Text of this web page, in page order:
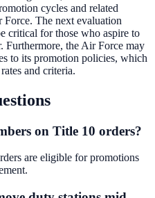
cycles and related
Force. The next evaluation
critical for those who aspire to
Furthermore, the Air Force may
to its promotion policies, which
and criteria.
on Title 10 orders?
are eligible for promotions